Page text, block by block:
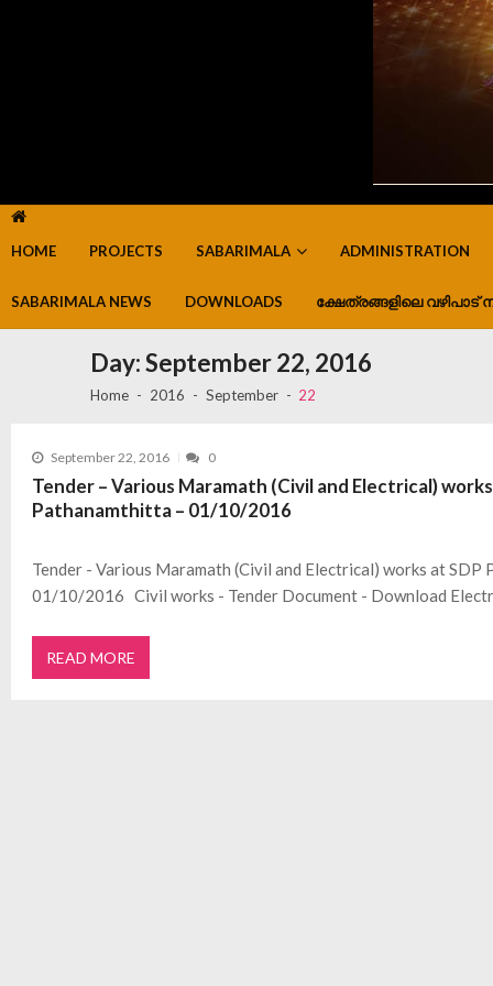
HOME PROJECTS SABARIMALA ADMINISTRATION
SABARIMALA NEWS DOWNLOADS ക്ഷേത്രങ്ങളിലെ വഴിപാട്
Day:September 22, 2016
Home 2016 September 22
September 22, 2016 0
Tender – Various Maramath (Civil and Electrical)
Pathanamthitta – 01/10/2016
Tender - Various Maramath (Civil and Electrical) works at SDP
01/10/2016 Civil works - Tender Document - Download
READ MORE